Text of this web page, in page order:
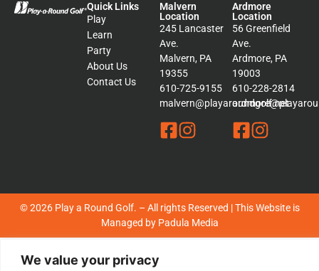
We value your privacy
Quick Links
Play
Learn
Party
About Us
Contact Us
Malvern
Location
245 Lancaster
Ave.
Malvern, PA
19355
610-725-9155
malvern@playaroundgolf.net
Ardmore
Location
56 Greenfield
Ave.
Ardmore, PA
19003
610-228-2814
© 2026 Play a Round Golf. – All rights Reserved | This Website is
Managed by Padula Media
Terms &